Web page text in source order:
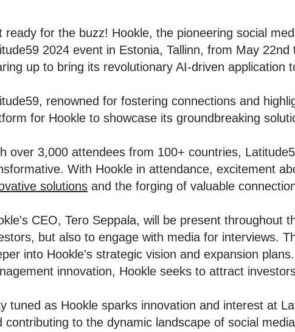
ready for the buzz! Hookle, the pioneering social
2024 event in Estonia, Tallinn, from May
up to bring its revolutionary AI-driven application
renowned for fostering connections and
for Hookle to showcase its groundbreaking
over 3,000 attendees from 100+ countries,
With Hookle in attendance, excitement
solutions and the forging of valuable
CEO, Tero Seppala, will be present throughout
but also to engage with media for interviews.
into Hookle's strategic vision and expansion
innovation, Hookle seeks to attract
tuned as Hookle sparks innovation and interest at
contributing to the dynamic landscape of social